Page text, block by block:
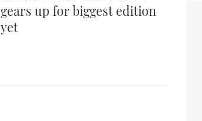
gears up for biggest edition
yet